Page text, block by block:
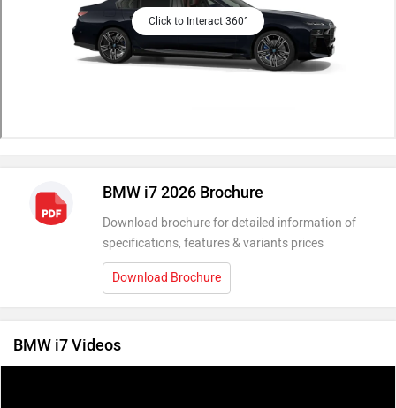
Click to Interact 360°
BMW i7 2026 Brochure
Download brochure for detailed information of
specifications, features & variants prices
Download Brochure
BMW i7 Videos